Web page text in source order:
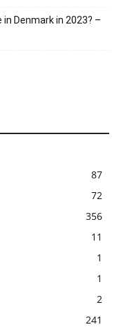
in Denmark in 2023? –
87
72
356
11
1
1
2
241